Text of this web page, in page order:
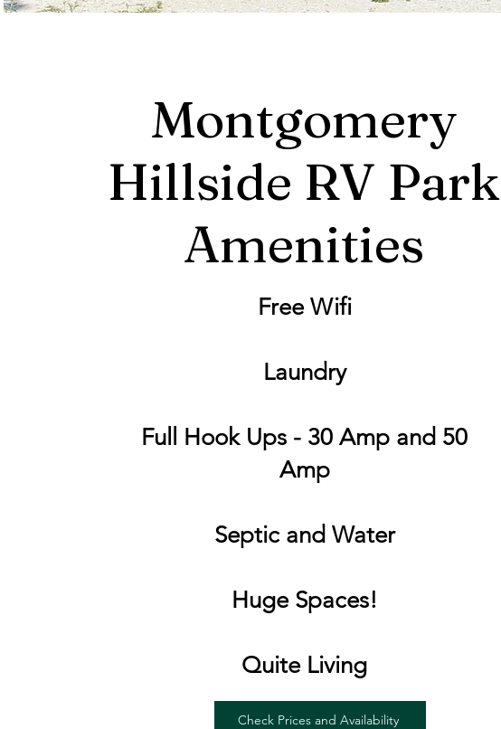
Montgomery
Hillside RV Park
Amenities
Free Wifi
Laundry
Full Hook Ups - 30 Amp and 50
Amp
Septic and Water
Huge Spaces!
Quite Living
Check Prices and Availability